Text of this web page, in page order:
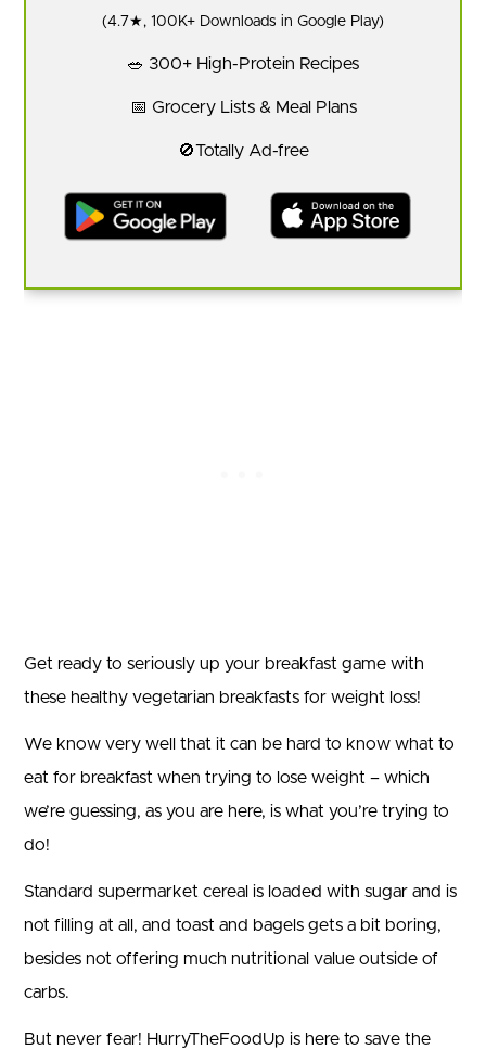
(4.7★, 100K+ Downloads in Google Play)
🥗 300+ High-Protein Recipes
📅 Grocery Lists & Meal Plans
🚫Totally Ad-free
Get ready to seriously up your breakfast game with
these healthy vegetarian breakfasts for weight loss!
We know very well that it can be hard to know what to
eat for breakfast when trying to lose weight – which
we’re guessing, as you are here, is what you’re trying to
do!
Standard supermarket cereal is loaded with sugar and is
not filling at all, and toast and bagels gets a bit boring,
besides not offering much nutritional value outside of
carbs.
But never fear! HurryTheFoodUp is here to save the